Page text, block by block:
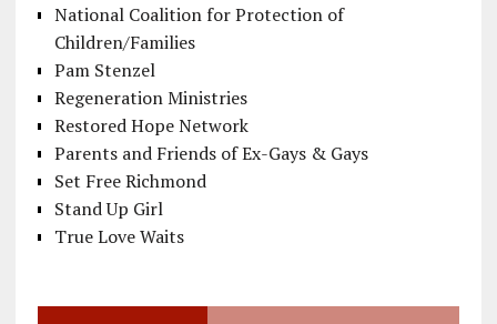
National Coalition for Protection of
Children/Families
Pam Stenzel
Regeneration Ministries
Restored Hope Network
Parents and Friends of Ex-Gays & Gays
Set Free Richmond
Stand Up Girl
True Love Waits